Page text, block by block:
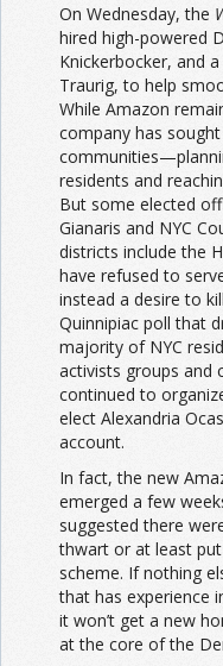
On Wednesday, the
hired high-powered
Knickerbocker, and
Traurig, to help
While Amazon
company has
residents and
But some elected
Gianaris and NYC
districts include the
have refused to
instead a desire to
Quinnipiac poll that
majority of NYC
activists groups and
continued to
elect Alexandria
account.
In fact, the new
emerged a few
suggested there
thwart or at least put
scheme. If nothing
that has experience
it won’t get a new
at the core of the